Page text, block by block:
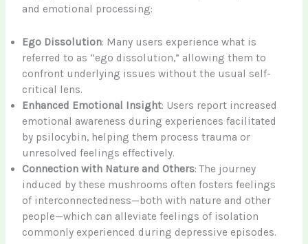
and emotional processing:
Ego Dissolution: Many users experience what is
referred to as “ego dissolution,” allowing them to
confront underlying issues without the usual self-
critical lens.
Enhanced Emotional Insight: Users report increased
emotional awareness during experiences facilitated
by psilocybin, helping them process trauma or
unresolved feelings effectively.
Connection with Nature and Others: The journey
induced by these mushrooms often fosters feelings
of interconnectedness—both with nature and other
people—which can alleviate feelings of isolation
commonly experienced during depressive episodes.